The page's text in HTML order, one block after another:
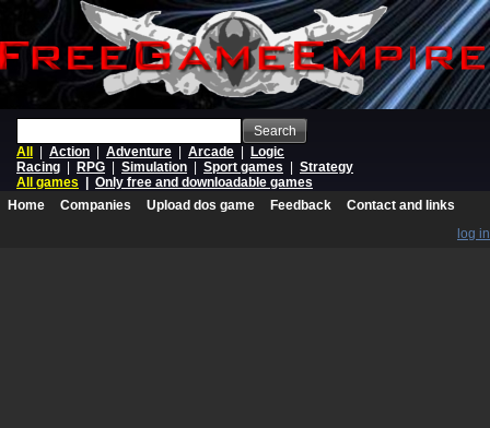
Search
All
Action Adventure Arcade
Logic
Racing
RPG Simulation Sport games
Strategy
All games
Only free and downloadable games
Home
Companies Upload dos game Feedback
Contact and links
log in